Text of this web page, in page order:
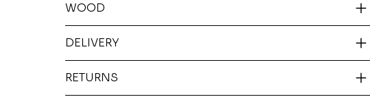
WOOD
DELIVERY
RETURNS